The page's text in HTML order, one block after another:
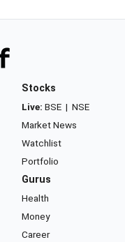
Stocks
Live: BSE | NSE
Market News
Watchlist
Portfolio
Gurus
Health
Money
Career